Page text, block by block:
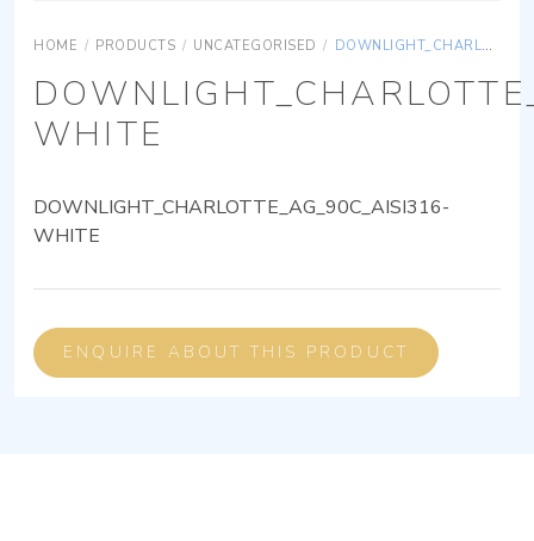
HOME / PRODUCTS / UNCATEGORISED / DOWNLIGHT_CHARLOTTE_AG_90C_AISI316-WHITE
WHITE
DOWNLIGHT_CHARLOTTE_AG_90C_AISI316-
WHITE
ENQUIRE ABOUT THIS PRODUCT